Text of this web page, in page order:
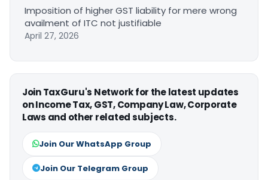
Imposition of higher GST liability for mere wrong
availment of ITC not justifiable
April 27, 2026
Join TaxGuru's Network for the latest updates
on Income Tax, GST, Company Law, Corporate
Laws and other related subjects.
Join Our WhatsApp Group
Join Our Telegram Group